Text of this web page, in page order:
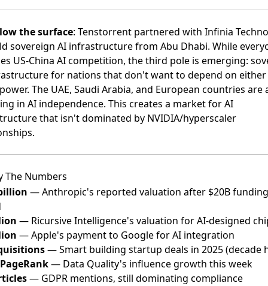
the surface: Tenstorrent partnered with Infinia
sovereign AI infrastructure from Abu Dhabi. While
US-China AI competition, the third pole is emerging:
for nations that don't want to depend on either
The UAE, Saudi Arabia, and European countries are
in AI independence. This creates a market for AI
that isn't dominated by NVIDIA/hyperscaler
The Numbers
— Anthropic's reported valuation after $20B funding
— Ricursive Intelligence's valuation for AI-designed
— Apple's payment to Google for AI integration
— Smart building startup deals in 2025 (decade
— Data Quality's influence growth this week
— GDPR mentions, still dominating compliance